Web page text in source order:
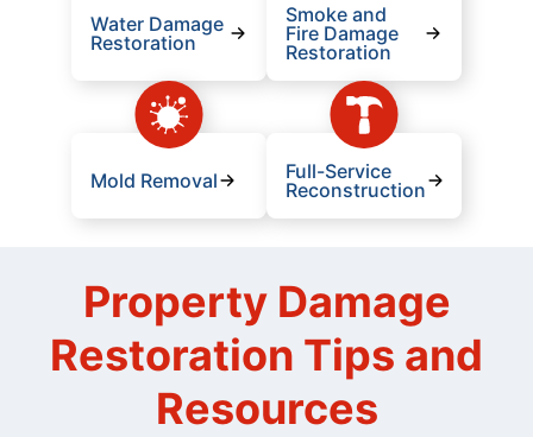
Water Damage
Restoration
Smoke and
Fire Damage
Restoration
Mold Removal
Full-Service
Reconstruction
Property Damage
Restoration Tips and
Resources